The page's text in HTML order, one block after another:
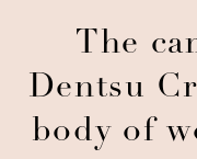
The
Dentsu
body of